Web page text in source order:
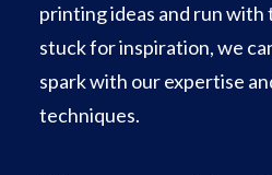
printing ideas and run with
stuck for inspiration, we
spark with our expertise
techniques.